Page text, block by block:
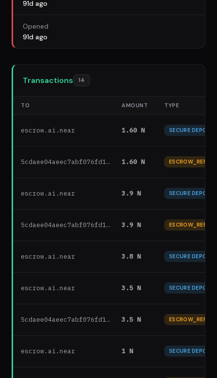
91d ago
Opened
91d ago
Transactions 14
TO AMOUNT TYPE
escrow.ai.near 1.60 N SECURE DEPOSIT
5cdaee04aeec7abf076fd1… 1.60 N
escrow.ai.near 3.9 N SECURE DEPOSIT
5cdaee04aeec7abf076fd1… 3.9 N
escrow.ai.near 3.8 N SECURE DEPOSIT
escrow.ai.near 3.5 N SECURE DEPOSIT
5cdaee04aeec7abf076fd1… 3.5 N
escrow.ai.near 1 N SECURE DEPOSIT